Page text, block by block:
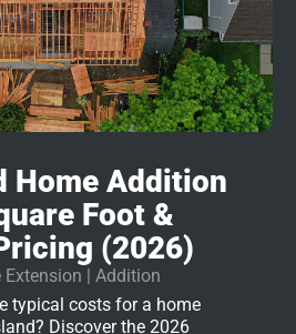
Home Addition
Foot &
(2026)
Extension | Addition
typical costs for a home
Discover the 2026